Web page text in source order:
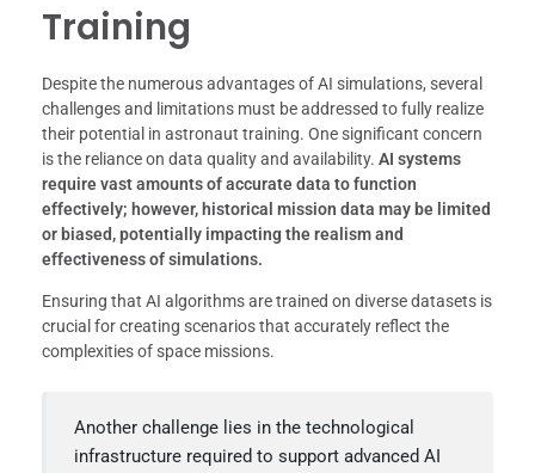
Training
Despite the numerous advantages of AI simulations, several
challenges and limitations must be addressed to fully realize
their potential in astronaut training. One significant concern
is the reliance on data quality and availability. AI systems
require vast amounts of accurate data to function
effectively; however, historical mission data may be limited
or biased, potentially impacting the realism and
effectiveness of simulations.
Ensuring that AI algorithms are trained on diverse datasets is
crucial for creating scenarios that accurately reflect the
complexities of space missions.
Another challenge lies in the technological
infrastructure required to support advanced AI